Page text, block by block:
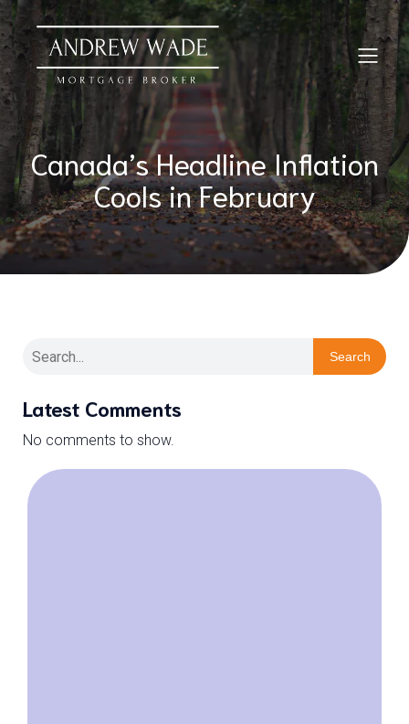
Canada’s Headline Inflation
Cools in February
Search
Latest Comments
No comments to show.